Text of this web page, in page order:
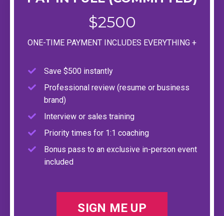
$2500
ONE-TIME PAYMENT INCLUDES EVERYTHING +
Save $500 instantly
Professional review (resume or business
brand)
Interview or sales training
Priority times for 1:1 coaching
Bonus pass to an exclusive in-person event
included
SIGN ME UP